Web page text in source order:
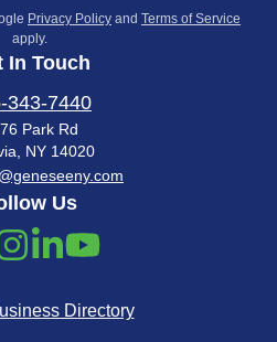
Privacy Policy and Terms of Service
apply.
In Touch
343-7440
Park Rd
NY 14020
Us
Directory